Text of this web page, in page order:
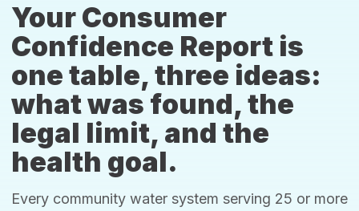
Your Consumer
Confidence Report is
one table, three ideas:
what was found, the
legal limit, and the
health goal.
Every community water system serving 25 or more